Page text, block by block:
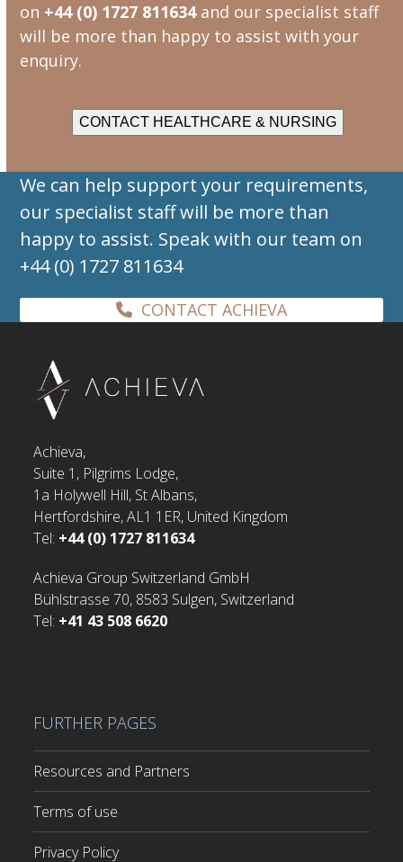
on +44 (0) 1727 811634and our specialist staff
will be more than happy to assist with your
enquiry.
CONTACT HEALTHCARE & NURSING
We can help support your requirements,
our specialist staff will be more than
happy to assist. Speak with our team on
+44 (0) 1727 811634
CONTACT ACHIEVA
Achieva,
Suite 1, Pilgrims Lodge,
1a Holywell Hill, St Albans,
Hertfordshire, AL1 1ER, United Kingdom
Tel: +44 (0) 1727 811634
Achieva Group Switzerland GmbH
Bühlstrasse 70, 8583 Sulgen, Switzerland
Tel: +41 43 508 6620
FURTHER PAGES
Resources and Partners
Terms of use
Privacy Policy